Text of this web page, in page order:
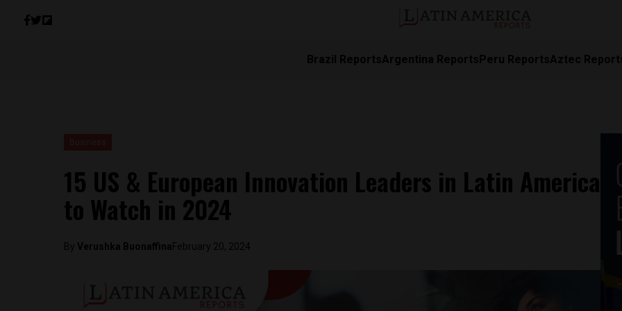
Brazil ReportsArgentina ReportsPeru ReportsAztec
15 US & European Innovation Leaders in Latin America
to Watch in 2024
By Verushka BuonaffinaFebruary 20, 2024